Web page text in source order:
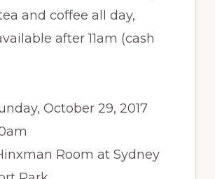
and coffee all day,
after 11am (cash
October 29, 2017
Room at Sydney